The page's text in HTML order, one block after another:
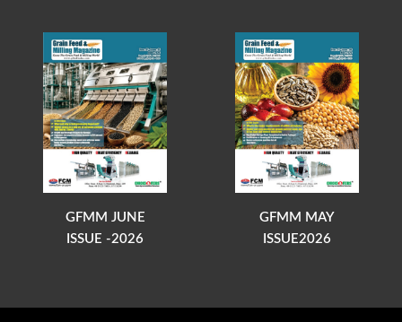
GFMM JUNE
ISSUE -2026
GFMM MAY
ISSUE2026